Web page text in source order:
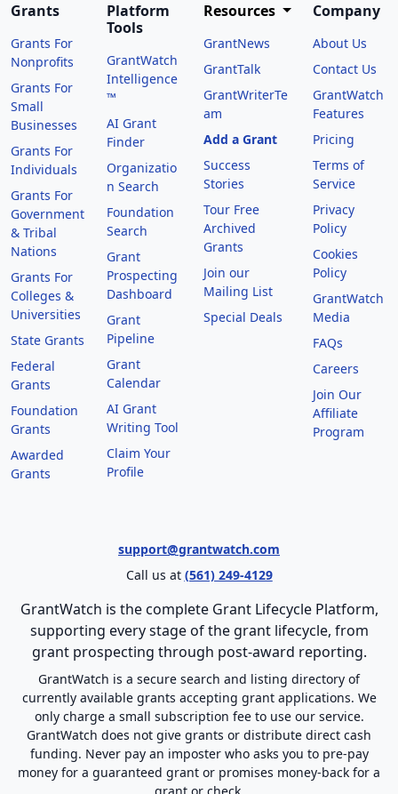
Grants
Grants For
Nonprofits
Grants For
Small
Businesses
Grants For
Individuals
Grants For
Government
& Tribal
Nations
Grants For
Colleges &
Universities
State Grants
Federal
Grants
Foundation
Grants
Awarded
Grants
Platform
Tools
GrantWatch
Intelligence
™
AI Grant
Finder
Organizatio
n Search
Foundation
Search
Grant
Prospecting
Dashboard
Grant
Pipeline
Grant
Calendar
AI Grant
Writing Tool
Claim Your
Profile
Resources
GrantNews
GrantTalk
GrantWriterTe
am
Add a Grant
Success
Stories
Tour Free
Archived
Grants
Join our
Mailing List
Special Deals
Company
About Us
Contact Us
GrantWatch
Features
Pricing
Terms of
Service
Privacy
Policy
Cookies
Policy
GrantWatch
Media
FAQs
Careers
Join Our
Affiliate
Program
support@grantwatch.com
Call us at (561) 249-4129
GrantWatch is the complete Grant Lifecycle Platform,
supporting every stage of the grant lifecycle, from
grant prospecting through post-award reporting.
GrantWatch is a secure search and listing directory of
currently available grants accepting grant applications. We
only charge a small subscription fee to use our service.
GrantWatch does not give grants or distribute direct cash
funding. Never pay an imposter who asks you to pre-pay
money for a guaranteed grant or promises money-back for a